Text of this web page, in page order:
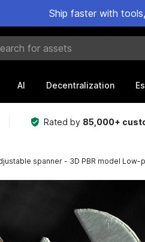
Ship faster with
assets
AI Decentralization
Rated by 85,000+
spanner - 3D PBR model Low-